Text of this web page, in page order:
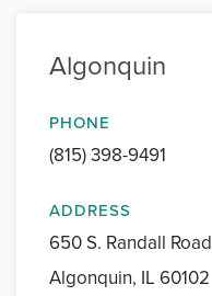
Algonquin
PHONE
(815) 398-9491
ADDRESS
650 S. Randall Road
Algonquin, IL 60102